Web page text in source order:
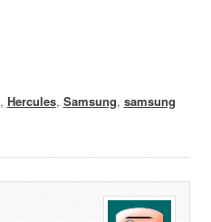
, Hercules, Samsung, samsung